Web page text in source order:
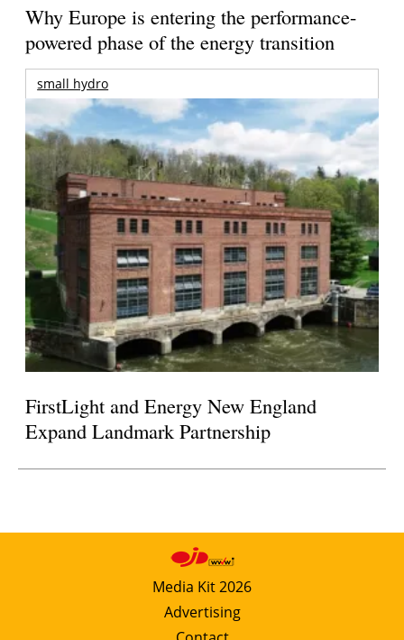
Why Europe is entering the performance-
powered phase of the energy transition
small hydro
FirstLight and Energy New England
Expand Landmark Partnership
Media Kit 2026
Advertising